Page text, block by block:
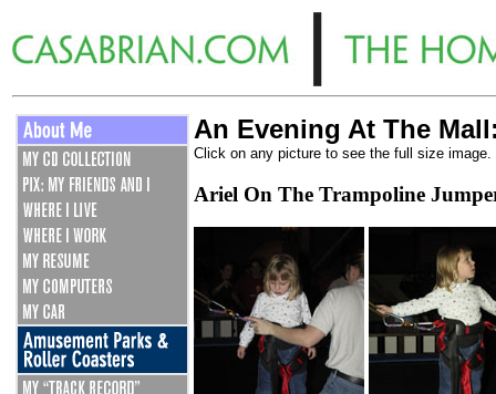
An Evening At The
Click on any picture to see the full size image.
Ariel On The Trampoline